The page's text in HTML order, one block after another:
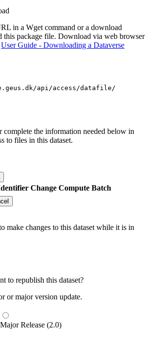
in a Wget command or a download
this package file. Download via web browser
User Guide - Downloading a Dataverse
api/access/datafile/
complete the information needed below in
to files in this dataset.
Change Compute Batch
make changes to this dataset while it is in
to republish this dataset?
or major version update.
Major Release (2.0)